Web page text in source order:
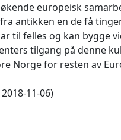
europeisk
antikken en de få
til felles og kan bygge
tilgang på denne
Norge for resten av
11-06)